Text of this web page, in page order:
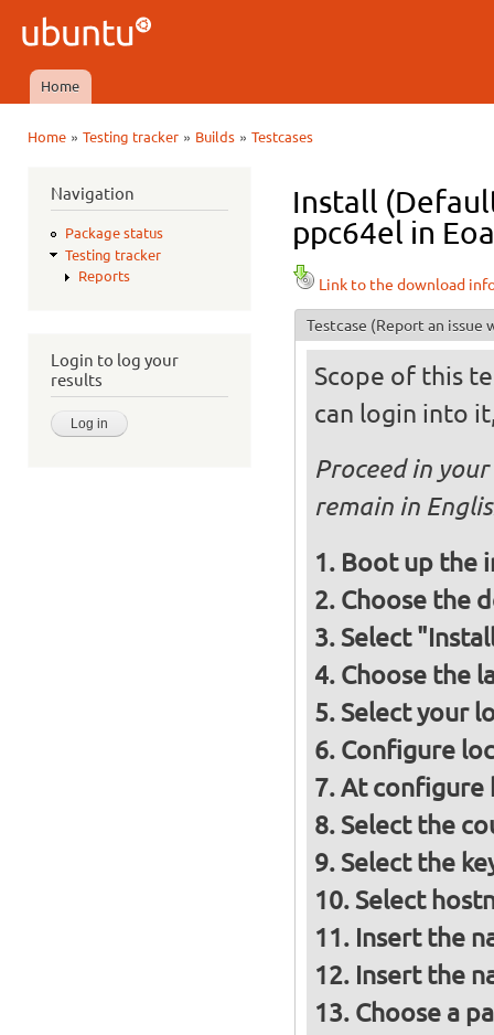
Ubuntu
QA
Main menu
Home
Home» Testing tracker» Builds» Testcases
Navigation
Package status
Testing tracker
Reports
Login to log your
results
Install
ppc64el in
Link to the download
Testcase (Report an issue
Scope of this
can login into
Proceed in
remain in
Boot up the
Choose the
Select
Choose the
Select your
Configure
At configure
Select the
Select the
Select
Insert the
Insert the
Choose a